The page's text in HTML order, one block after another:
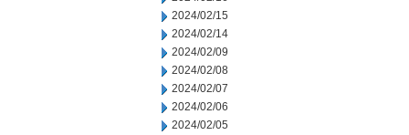
2024/02/15
2024/02/14
2024/02/09
2024/02/08
2024/02/07
2024/02/06
2024/02/05